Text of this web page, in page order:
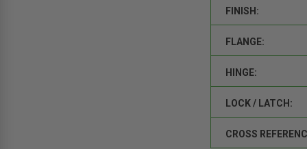
FINISH:
FLANGE:
HINGE:
LOCK / LATCH:
CROSS